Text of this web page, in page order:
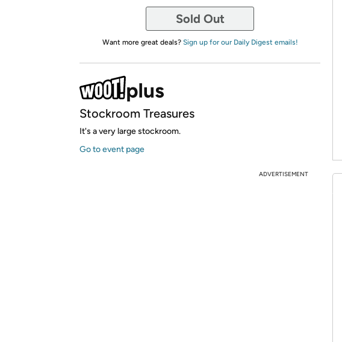
Sold Out
Want more great deals? Sign up for our Daily Digest emails!
Stockroom Treasures
It's a very large stockroom.
Go to event page
ADVERTISEMENT